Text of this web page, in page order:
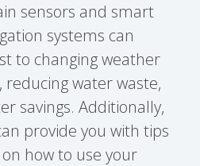
sensors and smart
systems can
to changing weather
reducing water waste,
savings. Additionally,
provide you with tips
how to use your